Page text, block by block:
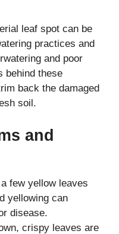
leaf spot can be
practices and
and poor
behind these
back the damaged
soil.
and
few yellow leaves
yellowing can
disease.
crispy leaves are